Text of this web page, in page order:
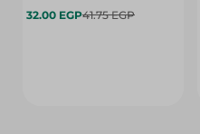
32.00 EGP41.75 EGP